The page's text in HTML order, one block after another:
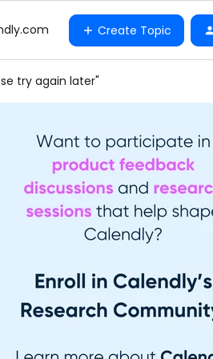
Create Topic
try again later"